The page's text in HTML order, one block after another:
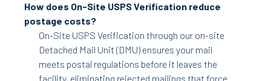
How does On-Site USPS Verification reduce
postage costs?
On-Site USPS Verification through our on-site
Detached Mail Unit (DMU) ensures your mail
meets postal regulations before it leaves the
facility, eliminating rejected mailings that force